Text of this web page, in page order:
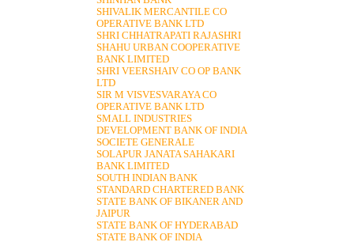
SHIVALIK MERCANTILE CO
OPERATIVE BANK LTD
SHRI CHHATRAPATI RAJASHRI
SHAHU URBAN COOPERATIVE
BANK LIMITED
SHRI VEERSHAIV CO OP BANK
LTD
SIR M VISVESVARAYA CO
OPERATIVE BANK LTD
SMALL INDUSTRIES
DEVELOPMENT BANK OF INDIA
SOCIETE GENERALE
SOLAPUR JANATA SAHAKARI
BANK LIMITED
SOUTH INDIAN BANK
STANDARD CHARTERED BANK
STATE BANK OF BIKANER AND
JAIPUR
STATE BANK OF HYDERABAD
STATE BANK OF INDIA